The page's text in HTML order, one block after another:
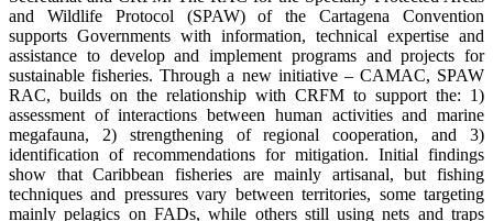
and Wildlife Protocol (SPAW) of the Cartagena Convention
supports Governments with information, technical expertise and
assistance to develop and implement programs and projects for
sustainable fisheries. Through a new initiative – CAMAC, SPAW
RAC, builds on the relationship with CRFM to support the: 1)
assessment of interactions between human activities and marine
megafauna, 2) strengthening of regional cooperation, and 3)
identification of recommendations for mitigation. Initial findings
show that Caribbean fisheries are mainly artisanal, but fishing
techniques and pressures vary between territories, some targeting
mainly pelagics on FADs, while others still using nets and traps